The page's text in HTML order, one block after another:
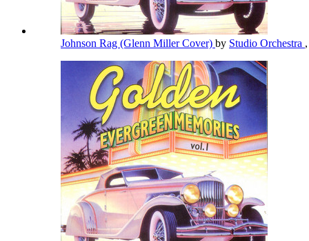
Johnson Rag (Glenn Miller Cover) by Studio Orchestra